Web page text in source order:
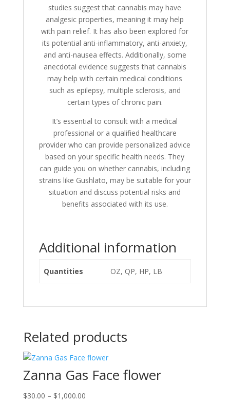
studies suggest that cannabis may have
analgesic properties, meaning it may help
with pain relief. It has also been explored for
its potential anti-inflammatory, anti-anxiety,
and anti-nausea effects. Additionally, some
anecdotal evidence suggests that cannabis
may help with certain medical conditions
such as epilepsy, multiple sclerosis, and
certain types of chronic pain.
It’s essential to consult with a medical
professional or a qualified healthcare
provider who can provide personalized advice
based on your specific health needs. They
can guide you on whether cannabis, including
strains like Gushlato, may be suitable for your
situation and discuss potential risks and
benefits associated with its use.
Additional information
Quantities OZ, QP, HP, LB
Related products
Zanna Gas Face flower
$30.00 – $1,000.00Price